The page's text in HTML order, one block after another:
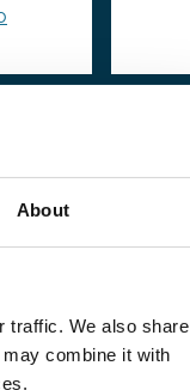
About
traffic. We also share
combine it with
page
»